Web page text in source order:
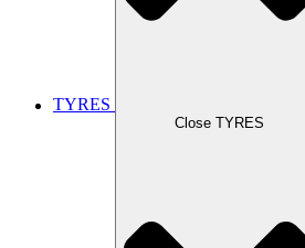
TYRES
Close TYRES